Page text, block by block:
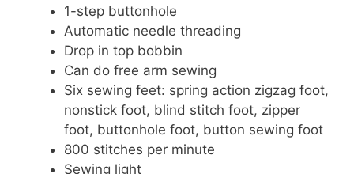
1-step buttonhole
Automatic needle threading
Drop in top bobbin
Can do free arm sewing
Six sewing feet: spring action zigzag foot,
nonstick foot, blind stitch foot, zipper
foot, buttonhole foot, button sewing foot
800 stitches per minute
Sewing light